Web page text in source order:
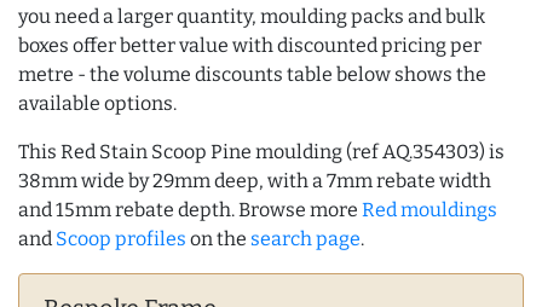
you need a larger quantity, moulding packs and bulk
boxes offer better value with discounted pricing per
metre - the volume discounts table below shows the
available options.
This Red Stain Scoop Pine moulding (ref AQ.354303) is
38mm wide by 29mm deep, with a 7mm rebate width
and 15mm rebate depth. Browse more Red mouldings
and Scoop profiles on the search page.